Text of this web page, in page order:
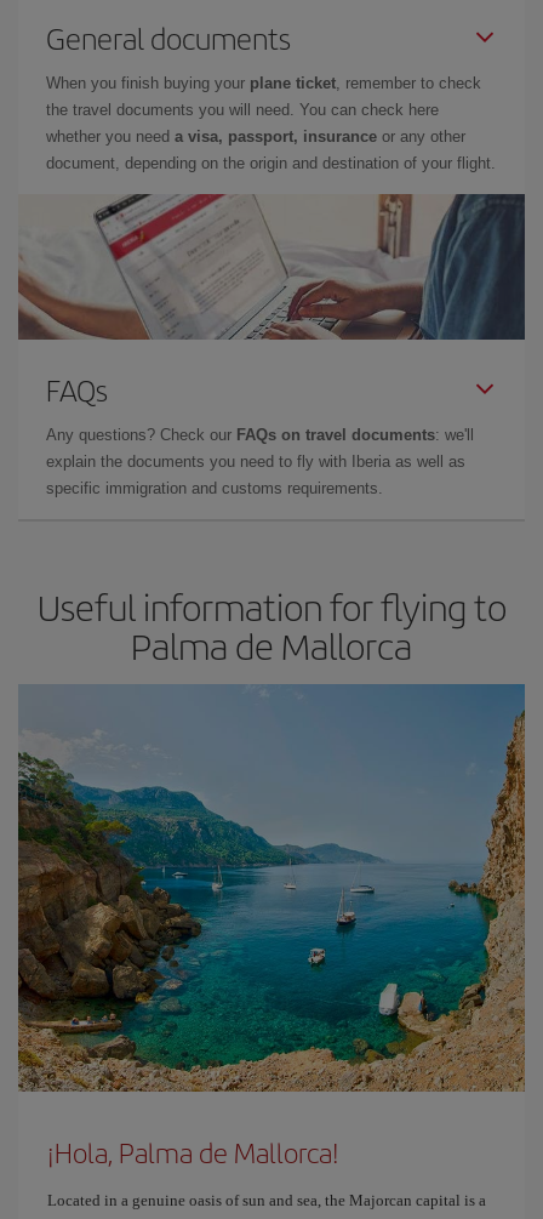
General documents
When you finish buying your plane ticket, remember to check
the travel documents you will need. You can check here
whether you need a visa, passport, insurance or any other
document, depending on the origin and destination of your flight.
FAQs
Any questions? Check our FAQs on travel documents: we'll
explain the documents you need to fly with Iberia as well as
specific immigration and customs requirements.
Useful information for flying to
Palma de Mallorca
¡Hola, Palma de Mallorca!
Located in a genuine oasis of sun and sea, the Majorcan capital is a